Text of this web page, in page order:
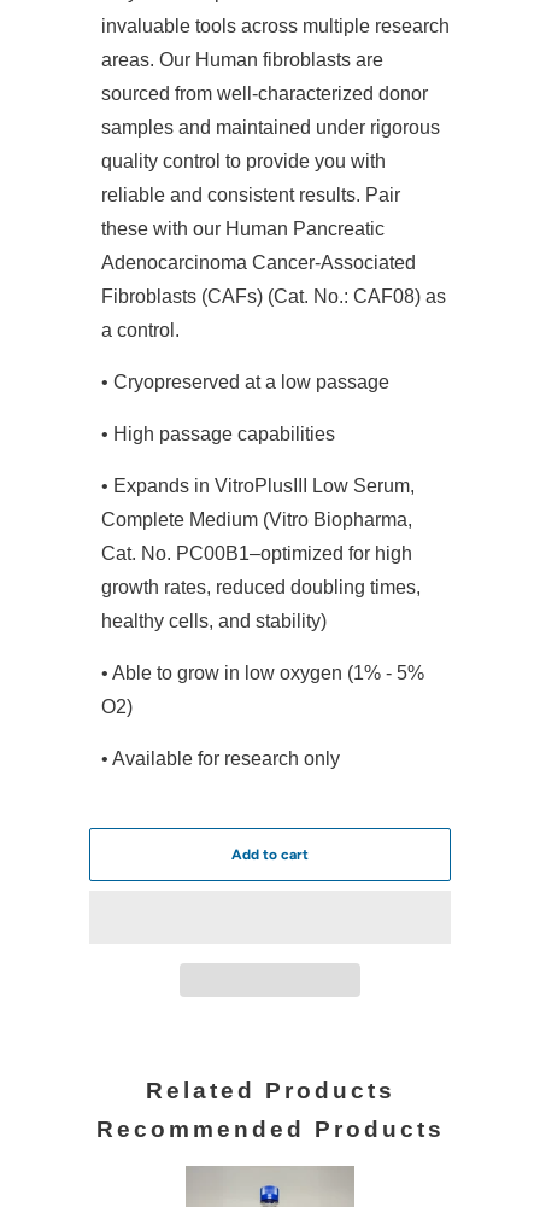
invaluable tools across multiple research
areas. Our Human fibroblasts are
sourced from well-characterized donor
samples and maintained under rigorous
quality control to provide you with
reliable and consistent results. Pair
these with our Human Pancreatic
Adenocarcinoma Cancer-Associated
Fibroblasts (CAFs) (Cat. No.: CAF08) as
a control.
• Cryopreserved at a low passage
• High passage capabilities
• Expands in VitroPlusIII Low Serum,
Complete Medium (Vitro Biopharma,
Cat. No. PC00B1–optimized for high
growth rates, reduced doubling times,
healthy cells, and stability)
• Able to grow in low oxygen (1% - 5%
O2)
• Available for research only
Add to cart
Related Products
Recommended Products